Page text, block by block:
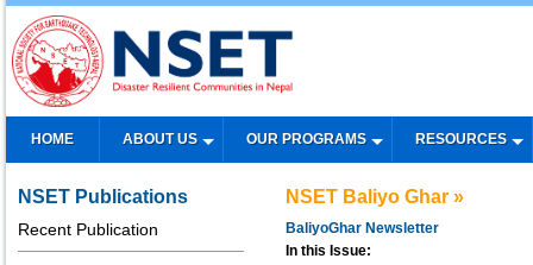
HOME ABOUT US OUR PROGRAMS RESOURCES
NSET Publications
Recent Publication
NSET Baliyo Ghar »
BaliyoGhar Newsletter
In this Issue: